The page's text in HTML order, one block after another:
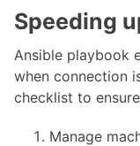
Speeding
Ansible playbook
when connection
checklist to
Manage